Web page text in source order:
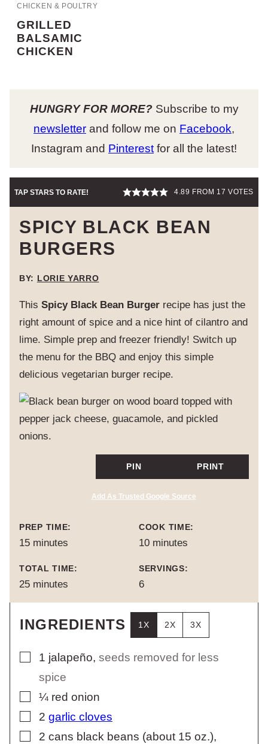
CHICKEN & POULTRY
GRILLED
BALSAMIC
CHICKEN
HUNGRY FOR MORE?Subscribe to my
newsletter and follow me on Facebook,
Instagram and Pinterest for all the latest!
TAP STARS TO RATE! 4.89 FROM 17 VOTES
SPICY BLACK BEAN
BURGERS
BY: LORIE YARRO
This Spicy Black Bean Burger recipe has just the
right amount of spice and a nice hint of cilantro and
lime. Simple prep and freezer friendly! Switch up
the menu for the BBQ and enjoy this simple
delicious vegetarian burger recipe.
PIN PRINT
Add As Trusted Google Source
PREP TIME:
15minutes
minutes
COOK TIME:
10minutes
minutes
TOTAL TIME:
25minutes
minutes
SERVINGS:
6
INGREDIENTS 1X 2X 3X
▢
1 jalapeño, seeds removed for less
spice
▢¼ red onion
▢
2 garlic cloves
▢
2 cans black beans (about 15 oz.),